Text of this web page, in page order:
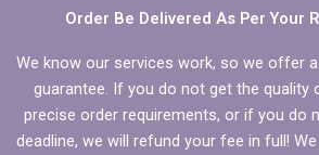
Order Be Delivered As Per Your
We know our services work, so we offer
guarantee. If you do not get the quality
precise order requirements, or if you do
deadline, we will refund your fee in full!